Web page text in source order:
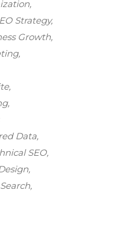
Strategy
Growth
Data
SEO